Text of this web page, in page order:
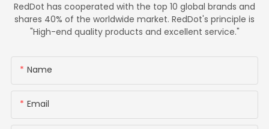
RedDot has cooperated with the top 10 global brands and
shares 40% of the worldwide market. RedDot's principle is
"High-end quality products and excellent service."
Name
Email